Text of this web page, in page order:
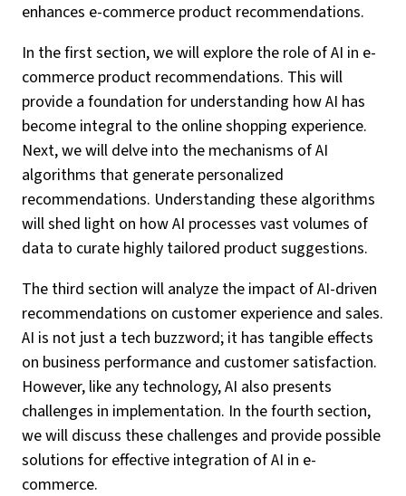
enhances e-commerce product recommendations.
In the first section, we will explore the role of AI in e-
commerce product recommendations. This will
provide a foundation for understanding how AI has
become integral to the online shopping experience.
Next, we will delve into the mechanisms of AI
algorithms that generate personalized
recommendations. Understanding these algorithms
will shed light on how AI processes vast volumes of
data to curate highly tailored product suggestions.
The third section will analyze the impact of AI-driven
recommendations on customer experience and sales.
AI is not just a tech buzzword; it has tangible effects
on business performance and customer satisfaction.
However, like any technology, AI also presents
challenges in implementation. In the fourth section,
we will discuss these challenges and provide possible
solutions for effective integration of AI in e-
commerce.